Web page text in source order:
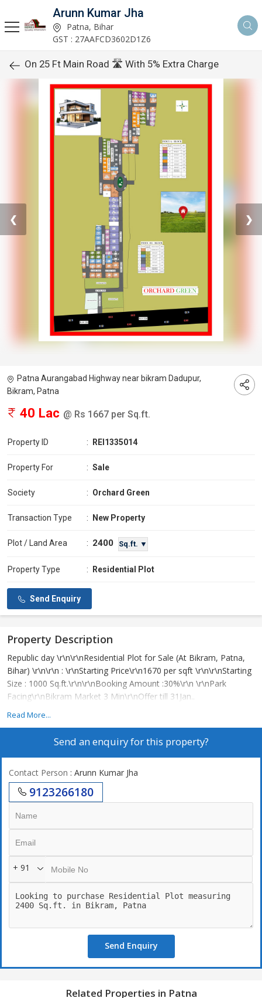
Arunn Kumar Jha
Patna, Bihar
GST : 27AAFCD3602D1Z6
On 25 Ft Main Road 🛣️ With 5% Extra Charge
❮ ❯
Patna Aurangabad Highway near bikram Dadupur,
Bikram, Patna
40 Lac @ Rs 1667 per Sq.ft.
Property ID : REI1335014
Property For : Sale
Society : Orchard Green
Transaction Type : New Property
Plot / Land Area : 2400 Sq.ft. ▼
Property Type : Residential Plot
Send Enquiry
Property Description
Republic day \r\n\r\nResidential Plot for Sale (At Bikram, Patna,
Bihar) \r\n\r\n : \r\nStarting Price\r\n1670 per sqft \r\n\r\nStarting
Size : 1000 Sq.ft.\r\n\r\nBooking Amount :30%\r\n \r\nPark
Facing\r\nBikram Market 3 Min\r\nOffer till 31Jan..
Read More...
Send an enquiry for this property?
Contact Person : Arunn Kumar Jha
9123266180
+ 91
Send Enquiry
Related Properties in Patna